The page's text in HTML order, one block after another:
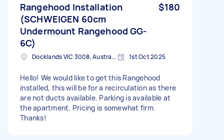
Rangehood Installation
(SCHWEIGEN 60cm
Undermount Rangehood GG-
6C)
$180
Docklands VIC 3008, Australia 1st Oct 2025
Hello! We would like to get this Rangehood
installed, this will be for a recirculation as there
are not ducts available. Parking is available at
the apartment. Pricing is somewhat firm.
Thanks!